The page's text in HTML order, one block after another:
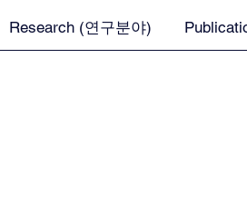
Research (연구분야)